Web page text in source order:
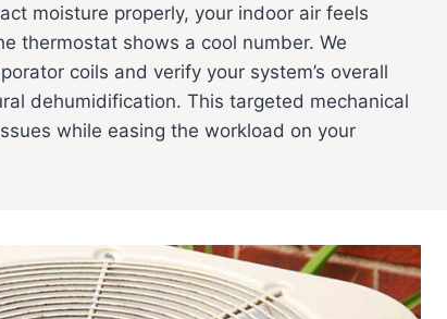
moisture properly, your indoor air feels
thermostat shows a cool number. We
coils and verify your system’s overall
dehumidification. This targeted mechanical
while easing the workload on your